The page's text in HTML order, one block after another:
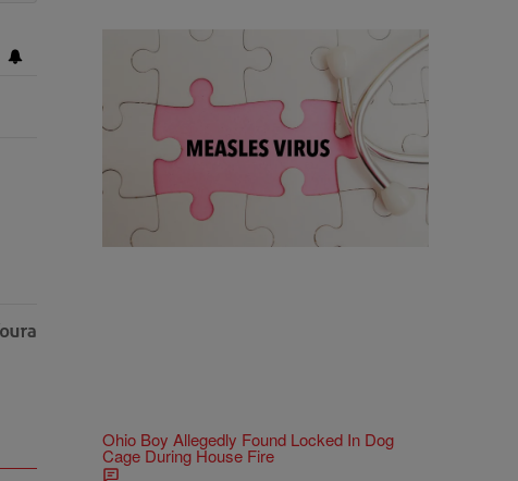
18 Items
18 Things To Know As Ohio Battles A
Measles Outbreak
Ohio Boy Allegedly Found Locked In Dog
Cage During House Fire